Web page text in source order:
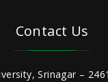
Contact Us
Srinagar –